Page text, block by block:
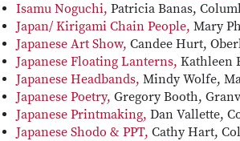
Isamu Noguchi, Patricia Banas,
Japan/ Kirigami Chain People, Mary
Japanese Art Show, Candee Hurt,
Japanese Floating Lanterns, Kathleen
Japanese Headbands, Mindy Wolfe,
Japanese Poetry, Gregory Booth,
Japanese Printmaking, Dan Vallette,
Japanese Shodo & PPT, Cathy Hart,